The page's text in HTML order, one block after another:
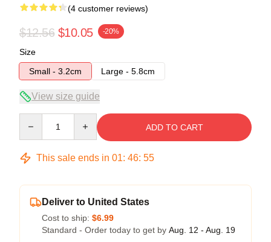
(4 customer reviews)
$12.56 $10.05 -20%
Size
Small - 3.2cm
Large - 5.8cm
View size guide
ADD TO CART
This sale ends in 01: 46: 54
Deliver to United States
Cost to ship: $6.99
Standard - Order today to get by Aug. 12 - Aug. 19